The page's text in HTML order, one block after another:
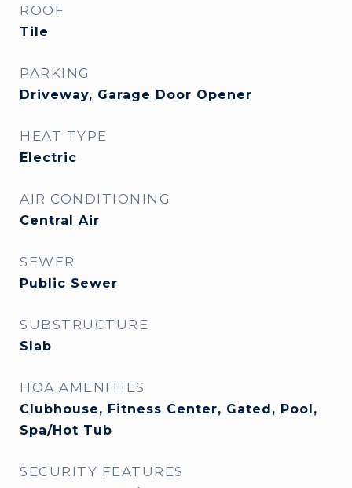
ROOF
Tile
PARKING
Driveway, Garage Door Opener
HEAT TYPE
Electric
AIR CONDITIONING
Central Air
SEWER
Public Sewer
SUBSTRUCTURE
Slab
HOA AMENITIES
Clubhouse, Fitness Center, Gated, Pool,
Spa/Hot Tub
SECURITY FEATURES